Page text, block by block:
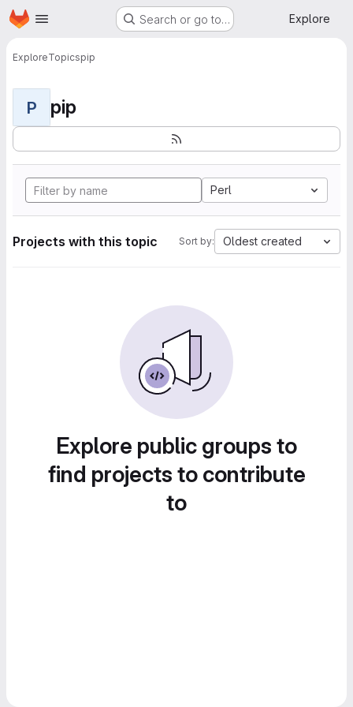
Skip to main content
Homepage Search or go to… Explore
ExploreTopicspip
P pip
Perl
Projects with this topic Sort by: Oldest created
Explore public groups to
find projects to contribute
to